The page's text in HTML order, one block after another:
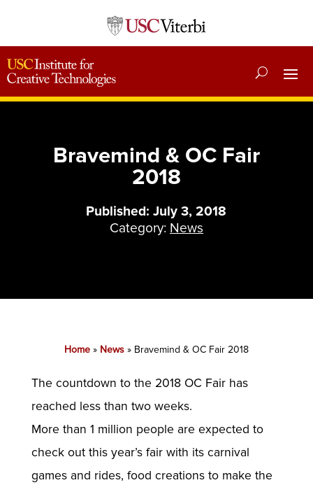
Bravemind & OC Fair
2018
Published: July 3, 2018
Category: News
Home» News» Bravemind & OC Fair 2018
The countdown to the 2018 OC Fair has
reached less than two weeks.
More than 1 million people are expected to
check out this year’s fair with its carnival
games and rides, food creations to make the